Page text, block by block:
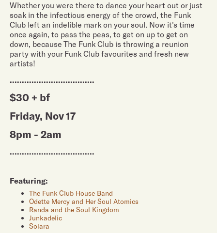
Whether you were there to dance your heart out or just
soak in the infectious energy of the crowd, the Funk
Club left an indelible mark on your soul. Now it's time
once again, to pass the peas, to get on up to get on
down, because The Funk Club is throwing a reunion
party with your Funk Club favourites and fresh new
artists!
...................................
$30 + bf
Friday, Nov 17
8pm - 2am
...................................
Featuring:
The Funk Club House Band
Odette Mercy and Her Soul Atomics
Randa and the Soul Kingdom
Junkadelic
Solara